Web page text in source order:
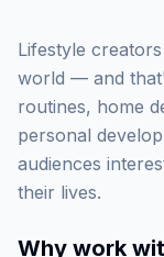
Lifestyle
world — and
routines, home
personal
audiences
their lives.
Why work